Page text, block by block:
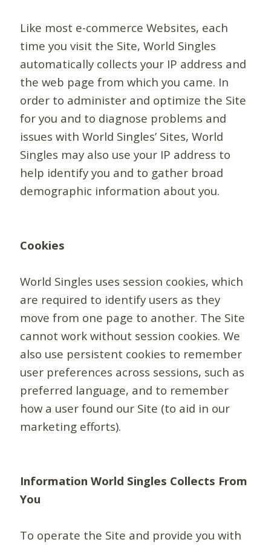
Like most e-commerce Websites, each
time you visit the Site, World Singles
automatically collects your IP address and
the web page from which you came. In
order to administer and optimize the Site
for you and to diagnose problems and
issues with World Singles’ Sites, World
Singles may also use your IP address to
help identify you and to gather broad
demographic information about you.
Cookies
World Singles uses session cookies, which
are required to identify users as they
move from one page to another. The Site
cannot work without session cookies. We
also use persistent cookies to remember
user preferences across sessions, such as
preferred language, and to remember
how a user found our Site (to aid in our
marketing efforts).
Information World Singles Collects From
You
To operate the Site and provide you with